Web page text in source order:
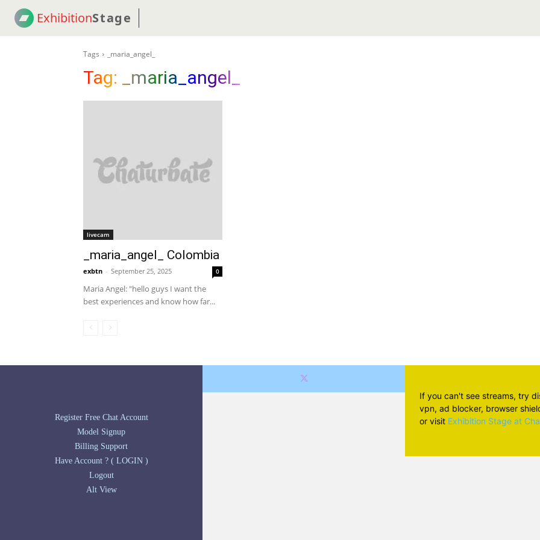
ExhibitionStage
Tags _maria_angel_
Tag: _maria_angel_
livecam
_maria_angel_ Colombia
exbtn - September 25, 2025 0
Maria Angel: "hello guys I want the
best experiences and know how far...
Register Free Chat Account
Model Signup
Billing Support
Have Account ? ( LOGIN )
Logout
Alt View
If you can't see streams, try
vpn, ad blocker, browser
or visit Exhibition Stage at